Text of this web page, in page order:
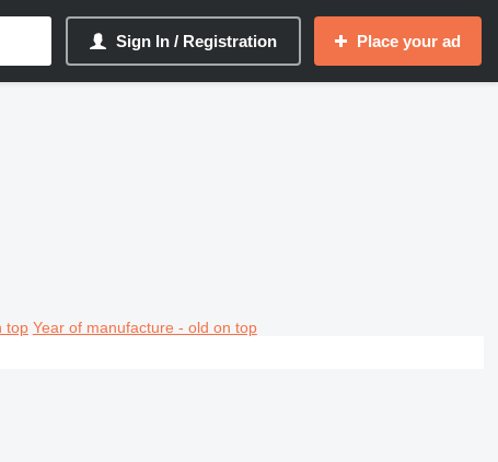
Sign In / Registration Place your ad
top Year of manufacture - old on top